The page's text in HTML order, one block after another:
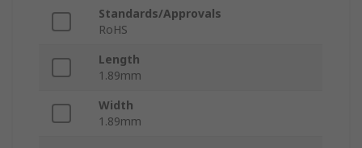
Standards/Approvals
RoHS
Length
1.89mm
Width
1.89mm